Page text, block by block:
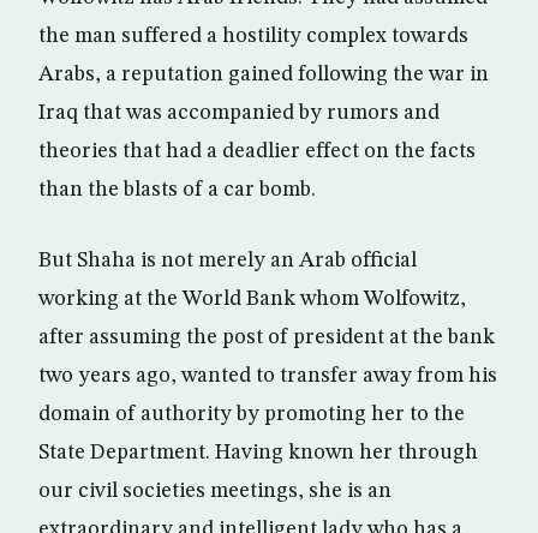
the man suffered a hostility complex towards
Arabs, a reputation gained following the war in
Iraq that was accompanied by rumors and
theories that had a deadlier effect on the facts
than the blasts of a car bomb.
But Shaha is not merely an Arab official
working at the World Bank whom Wolfowitz,
after assuming the post of president at the bank
two years ago, wanted to transfer away from his
domain of authority by promoting her to the
State Department. Having known her through
our civil societies meetings, she is an